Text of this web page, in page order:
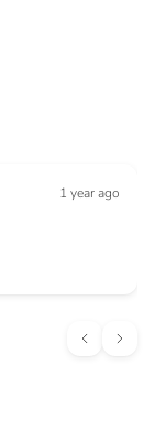
1 year ago